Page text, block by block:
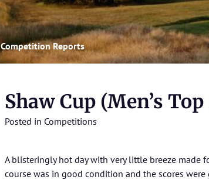
Competition Reports
Shaw Cup (Men’s
Posted in Competitions
A blisteringly hot day with very little breeze made
course was in good condition and the scores